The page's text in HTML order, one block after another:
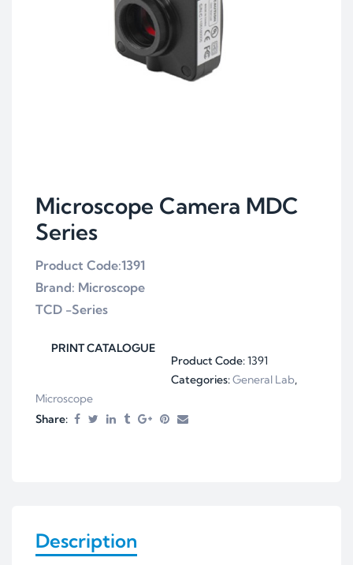
Microscope Camera MDC
Series
Product Code:1391
Brand: Microscope
TCD -Series
PRINT CATALOGUE
Product Code:1391
Categories:General Lab,
Microscope
Share:
Description